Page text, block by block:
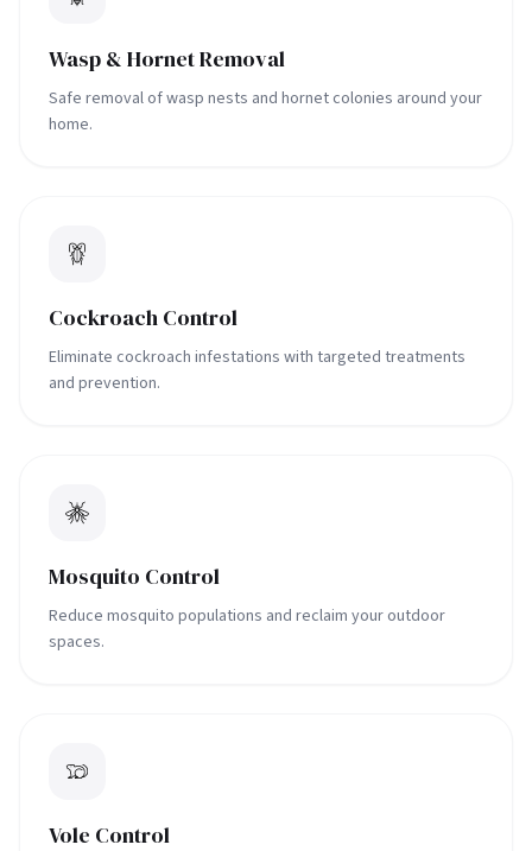
Wasp & Hornet Removal
Safe removal of wasp nests and hornet colonies around your
home.
Cockroach Control
Eliminate cockroach infestations with targeted treatments
and prevention.
Mosquito Control
Reduce mosquito populations and reclaim your outdoor
spaces.
Vole Control